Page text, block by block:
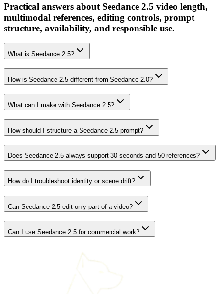
Practical answers about Seedance 2.5 video length,
multimodal references, editing controls, prompt
structure, availability, and responsible use.
What is Seedance 2.5?
How is Seedance 2.5 different from Seedance 2.0?
What can I make with Seedance 2.5?
How should I structure a Seedance 2.5 prompt?
Does Seedance 2.5 always support 30 seconds and 50 references?
How do I troubleshoot identity or scene drift?
Can Seedance 2.5 edit only part of a video?
Can I use Seedance 2.5 for commercial work?